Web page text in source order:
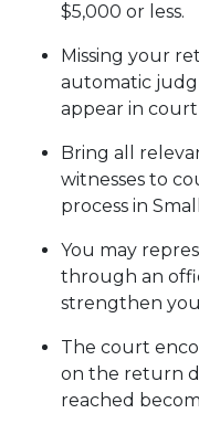
$5,000 or less.
Missing your
automatic
appear in
Bring all
witnesses to
process in
You may
through an
strengthen
The court
on the return
reached